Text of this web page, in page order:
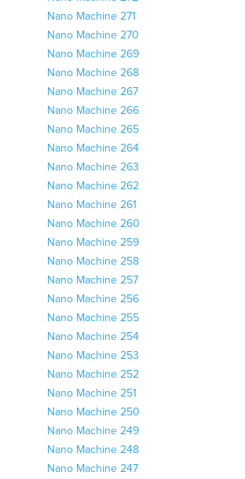
Nano Machine 271
Nano Machine 270
Nano Machine 269
Nano Machine 268
Nano Machine 267
Nano Machine 266
Nano Machine 265
Nano Machine 264
Nano Machine 263
Nano Machine 262
Nano Machine 261
Nano Machine 260
Nano Machine 259
Nano Machine 258
Nano Machine 257
Nano Machine 256
Nano Machine 255
Nano Machine 254
Nano Machine 253
Nano Machine 252
Nano Machine 251
Nano Machine 250
Nano Machine 249
Nano Machine 248
Nano Machine 247